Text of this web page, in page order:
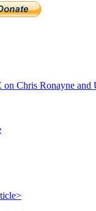
Chris Ronayne and